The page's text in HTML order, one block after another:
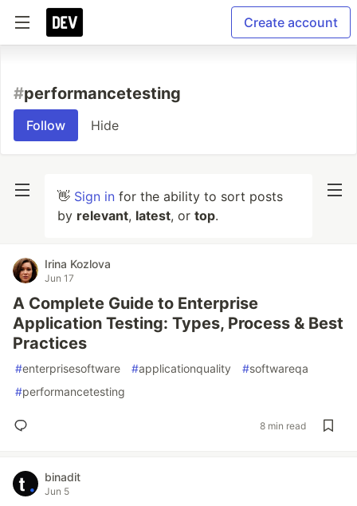
Create account
#performancetesting
Follow Hide
👋 Sign in for the ability to sort posts
by relevant, latest, or top.
Irina Kozlova
Jun 17
A Complete Guide to Enterprise
Application Testing: Types, Process & Best
Practices
#enterprisesoftware #applicationquality #softwareqa
#performancetesting
8 min read
binadit
Jun 5